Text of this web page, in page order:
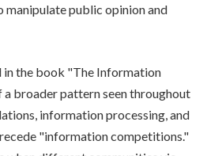
public opinion and
in the book "The Information
a broader pattern seen throughout
information processing, and
"information competitions."